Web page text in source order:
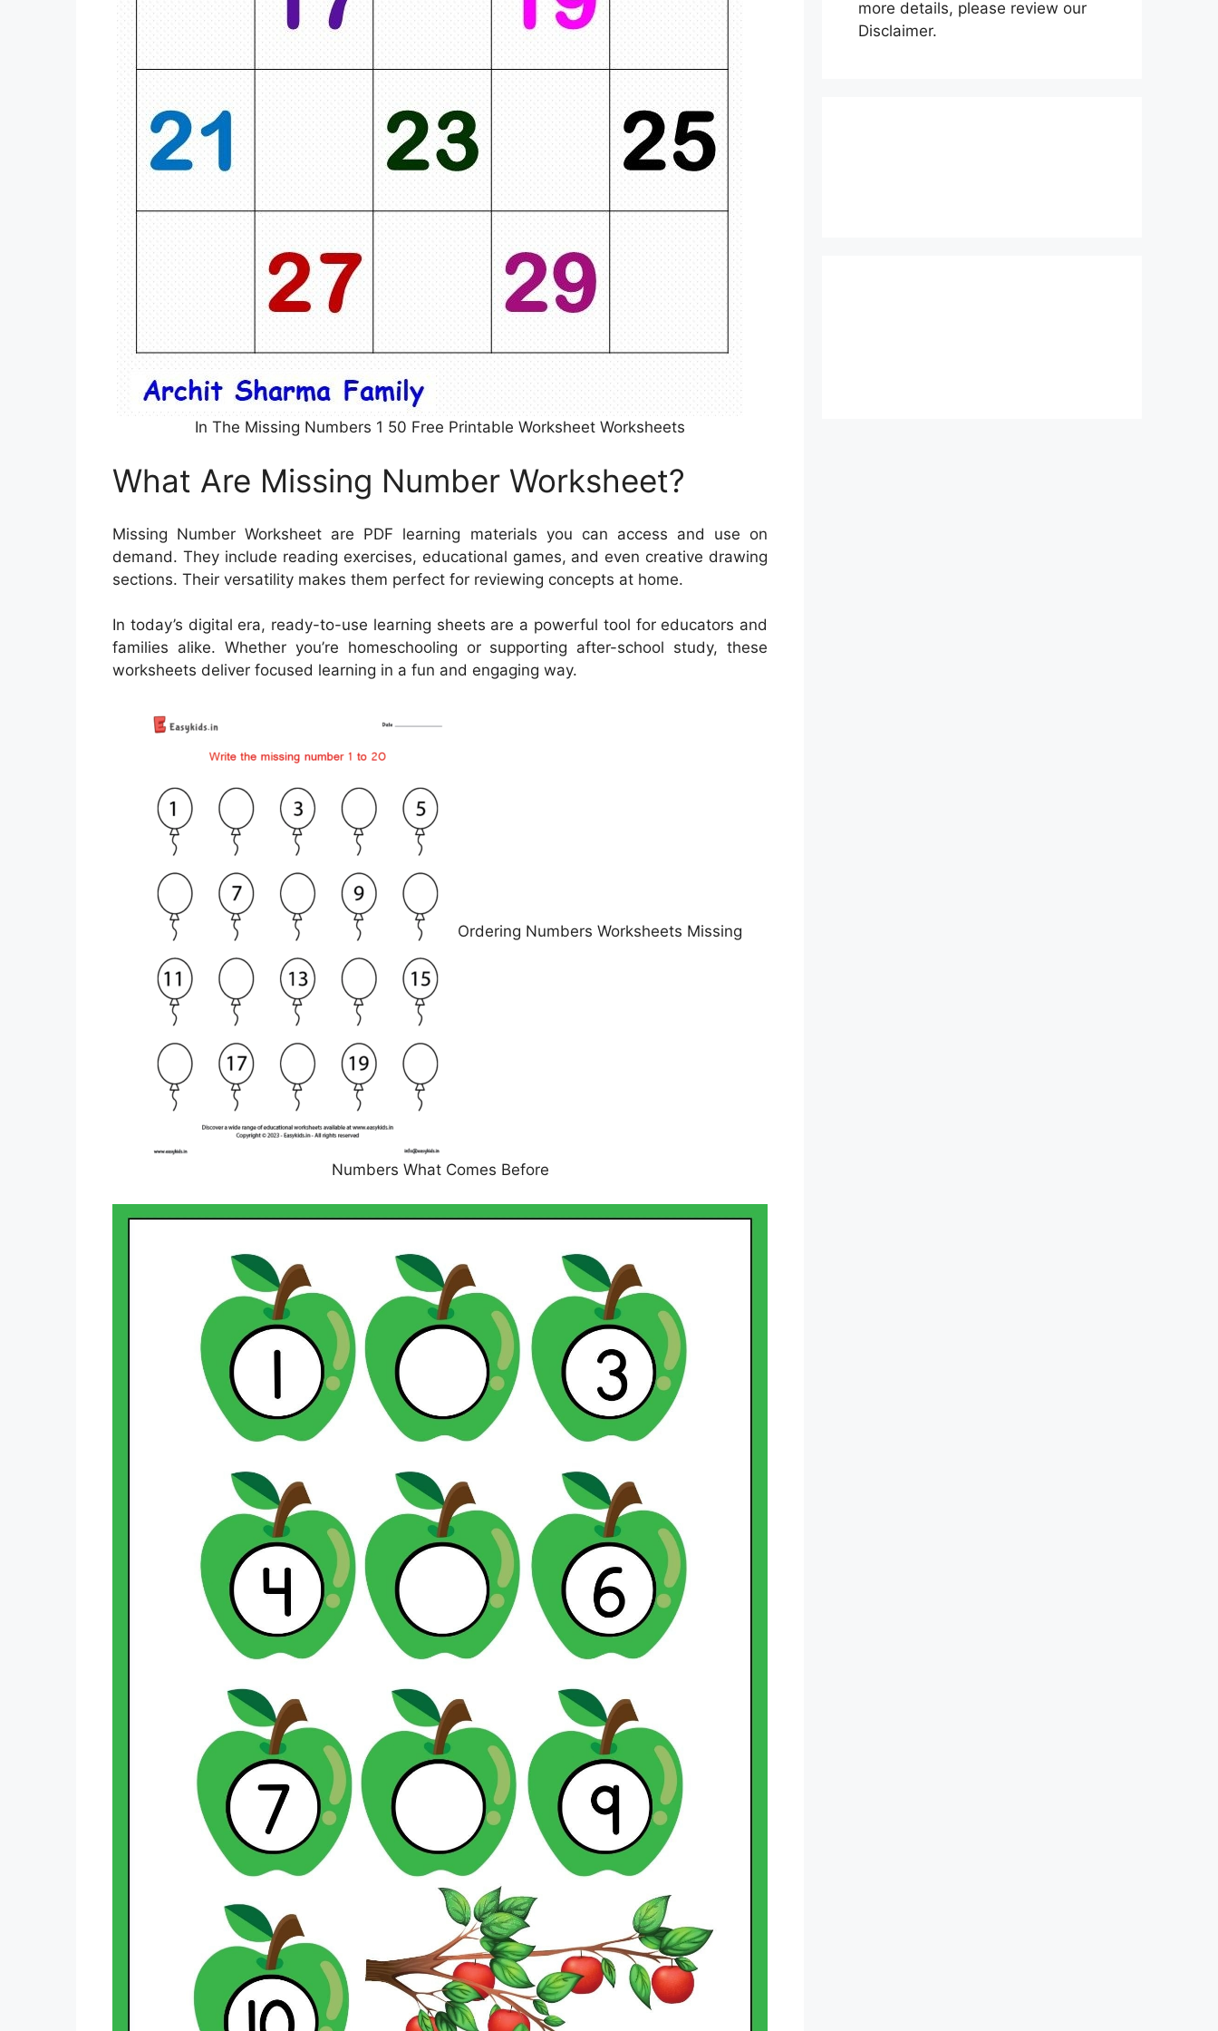
In The Missing Numbers 1 50 Free Printable Worksheet Worksheets
What Are Missing Number Worksheet?
Missing Number Worksheet are PDF learning materials you can access and use on
demand. They include reading exercises, educational games, and even creative drawing
sections. Their versatility makes them perfect for reviewing concepts at home.
In today’s digital era, ready-to-use learning sheets are a powerful tool for educators and
families alike. Whether you’re homeschooling or supporting after-school study, these
worksheets deliver focused learning in a fun and engaging way.
Ordering Numbers Worksheets Missing
Numbers What Comes Before
more details, please review our
Disclaimer.